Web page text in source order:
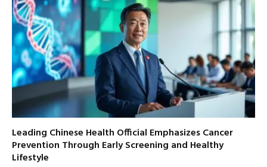
Leading Chinese Health Official Emphasizes Cancer
Prevention Through Early Screening and Healthy
Lifestyle